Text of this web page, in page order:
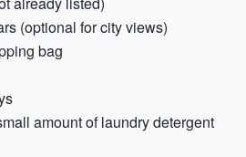
(optional for city views)
bag
amount of laundry detergent